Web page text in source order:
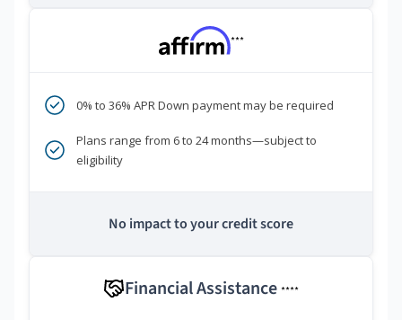
***
0% to 36% APR Down payment may be required
Plans range from 6 to 24 months—subject to
eligibility
No impact to your credit score
Financial Assistance ****